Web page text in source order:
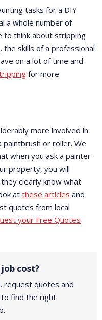
tasks for a DIY
a whole number of
to think about stripping
skills of a professional
on a lot of time and
for more
more involved in
paintbrush or roller. We
when you ask a painter
property, you will
clearly know what
at these articles and
quotes from local
your Free Quotes
cost?
request quotes and
find the right